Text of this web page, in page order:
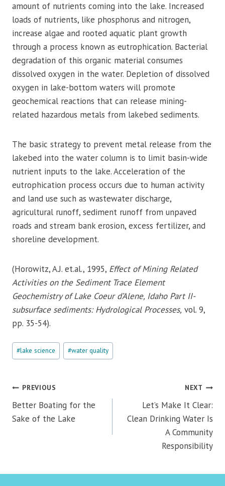
amount of nutrients coming into the lake. Increased
loads of nutrients, like phosphorus and nitrogen,
increase algae and rooted aquatic plant growth
through a process known as eutrophication. Bacterial
degradation of this organic material consumes
dissolved oxygen in the water. Depletion of dissolved
oxygen in lake-bottom waters will promote
geochemical reactions that can release mining-
related hazardous metals from lakebed sediments.
The basic strategy to prevent metal release from the
lakebed into the water column is to limit basin-wide
nutrient inputs to the lake. Acceleration of the
eutrophication process occurs due to human activity
and land use such as wastewater discharge,
agricultural runoff, sediment runoff from unpaved
roads and stream bank erosion, excess fertilizer, and
shoreline development.
(Horowitz, A.J. et.al., 1995, Effect of Mining Related
Activities on the Sediment Trace Element
Geochemistry of Lake Coeur d’Alene, Idaho Part II-
subsurface sediments: Hydrological Processes, vol. 9,
pp. 35-54).
Post
Tags:
#lake science #water quality
Post
navigation
PREVIOUS
Better Boating for the
Sake of the Lake
NEXT
Let’s Make It Clear:
Clean Drinking Water Is
A Community
Responsibility